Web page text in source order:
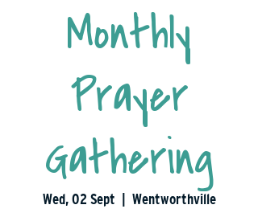
Monthly
Prayer
Gathering
Wed, 02 Sept Wentworthville